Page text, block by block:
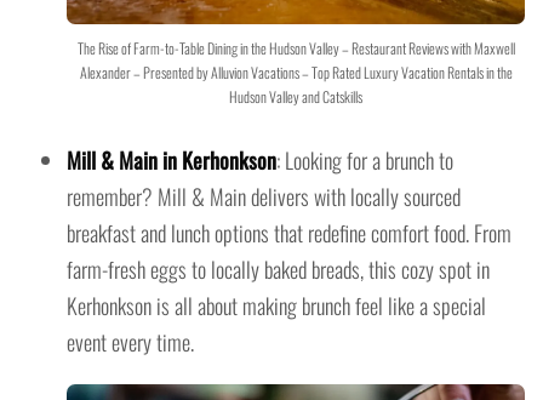
The Rise of Farm-to-Table Dining in the Hudson Valley – Restaurant Reviews with Maxwell
Alexander – Presented by Alluvion Vacations – Top Rated Luxury Vacation Rentals in the
Hudson Valley and Catskills
Mill & Main in Kerhonkson: Looking for a brunch to
remember? Mill & Main delivers with locally sourced
breakfast and lunch options that redefine comfort food. From
farm-fresh eggs to locally baked breads, this cozy spot in
Kerhonkson is all about making brunch feel like a special
event every time.